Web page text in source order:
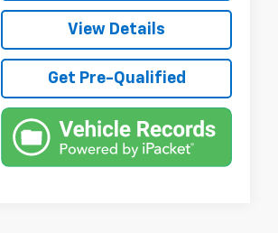
View Details
Get Pre-Qualified